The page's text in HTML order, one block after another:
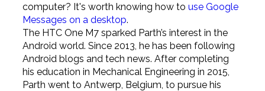
computer? It's worth knowing how to use Google
Messages on a desktop.
The HTC One M7 sparked Parth’s interest in the
Android world. Since 2013, he has been following
Android blogs and tech news. After completing
his education in Mechanical Engineering in 2015,
Parth went to Antwerp, Belgium, to pursue his